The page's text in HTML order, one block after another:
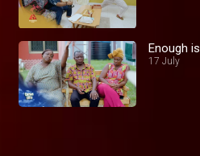
Enough
17 July